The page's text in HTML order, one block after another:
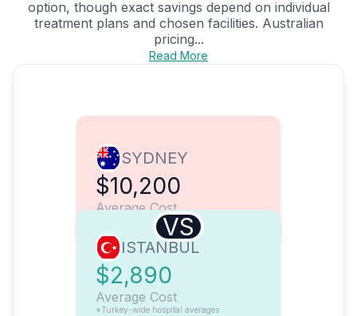
option, though exact savings depend on individual
treatment plans and chosen facilities. Australian
pricing...
Read More
SYDNEY
$10,200
Average Cost
VS
ISTANBUL
$2,890
Average Cost
*Turkey-wide hospital averages